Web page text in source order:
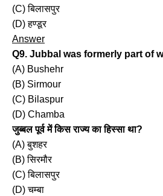
(C) बिलासपुर
(D) हण्डूर
Answer
Q9. Jubbal was formerly part of
(A) Bushehr
(B) Sirmour
(C) Bilaspur
(D) Chamba
जुब्बल पूर्व में किस राज्य का हिस्सा था?
(A) बुशहर
(B) सिरमौर
(C) बिलासपुर
(D) चम्बा